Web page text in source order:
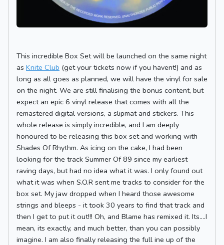
This incredible Box Set will be launched on the same night
as Knite Club (get your tickets now if you havent!) and as
long as all goes as planned, we will have the vinyl for sale
on the night. We are still finalising the bonus content, but
expect an epic 6 vinyl release that comes with all the
remastered digital versions, a slipmat and stickers. This
whole release is simply incredible, and I am deeply
honoured to be releasing this box set and working with
Shades Of Rhythm. As icing on the cake, I had been
looking for the track Summer Of 89 since my earliest
raving days, but had no idea what it was. I only found out
what it was when S.O.R sent me tracks to consider for the
box set. My jaw dropped when I heard those awesome
strings and bleeps - it took 30 years to find that track and
then I get to put it out!!! Oh, and Blame has remixed it. Its....I
mean, its exactly, and much better, than you can possibly
imagine. I am also finally releasing the full ine up of the